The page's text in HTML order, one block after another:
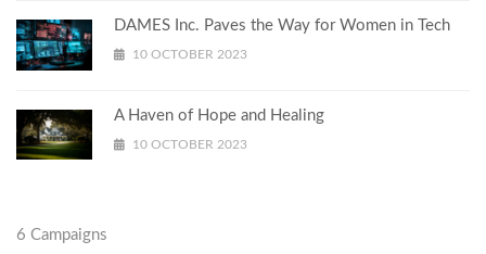
DAMES Inc. Paves the Way for Women in Tech
10 OCTOBER 2023
A Haven of Hope and Healing
10 OCTOBER 2023
6 Campaigns